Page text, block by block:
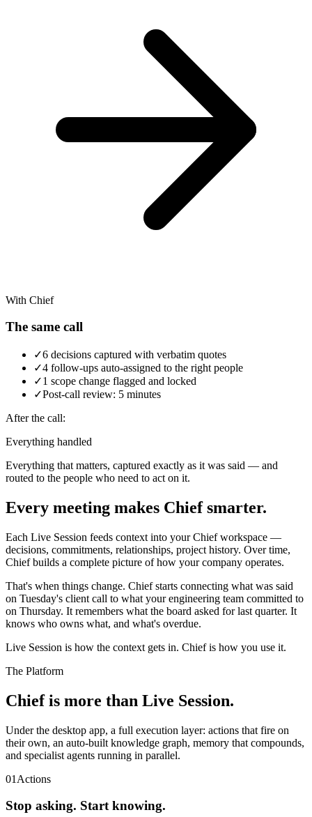
With Chief
The same call
✓6 decisions captured with verbatim quotes
✓4 follow-ups auto-assigned to the right people
✓1 scope change flagged and locked
✓Post-call review: 5 minutes
After the call:
Everything handled
Everything that matters, captured exactly as it was said — and
routed to the people who need to act on it.
Every meeting makes Chief smarter.
Each Live Session feeds context into your Chief workspace —
decisions, commitments, relationships, project history. Over time,
Chief builds a complete picture of how your company operates.
That's when things change. Chief starts connecting what was said
on Tuesday's client call to what your engineering team committed to
on Thursday. It remembers what the board asked for last quarter. It
knows who owns what, and what's overdue.
Live Session is how the context gets in. Chief is how you use it.
The Platform
Chief is more than Live Session.
Under the desktop app, a full execution layer: actions that fire on
their own, an auto-built knowledge graph, memory that compounds,
and specialist agents running in parallel.
01 Actions
Stop asking. Start knowing.